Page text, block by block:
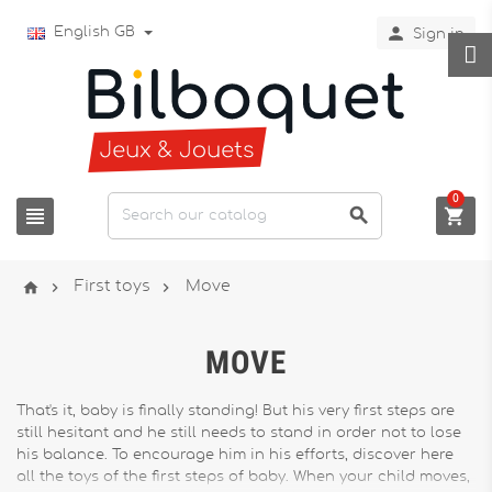
English GB  Sign in
  
0
  First toys  Move
MOVE
That's it, baby is finally standing! But his very first steps are
still hesitant and he still needs to stand in order not to lose
his balance. To encourage him in his efforts, discover here
all the toys of the first steps of baby. When your child moves,